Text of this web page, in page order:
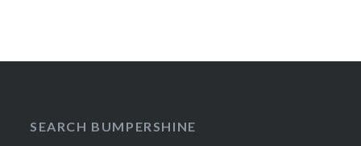
SEARCH BUMPERSHINE